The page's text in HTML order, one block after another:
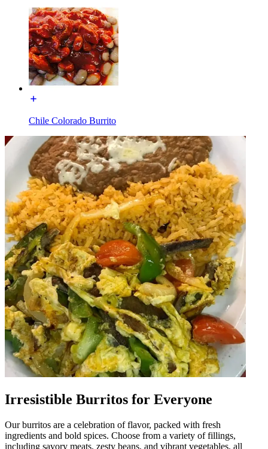
Chile Colorado Burrito
Irresistible Burritos for Everyone
Our burritos are a celebration of flavor, packed with fresh
ingredients and bold spices. Choose from a variety of fillings,
including savory meats, zesty beans, and vibrant vegetables, all